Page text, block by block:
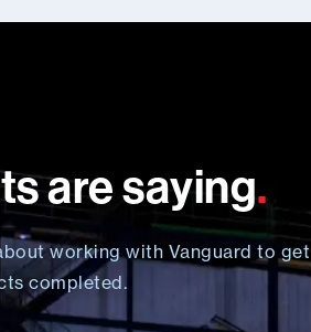
are saying.
working with Vanguard to get
completed.